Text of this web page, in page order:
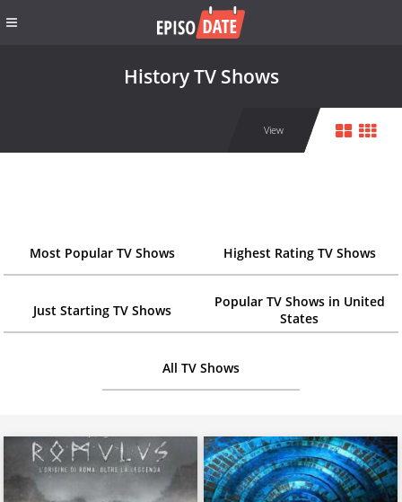
History TV Shows
View
Most Popular TV Shows Highest Rating TV Shows
Just Starting TV Shows
Popular TV Shows in United
States
All TV Shows